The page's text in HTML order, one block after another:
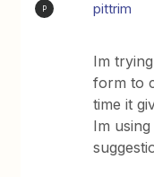
P pittrim
Im
form to
time it
Im